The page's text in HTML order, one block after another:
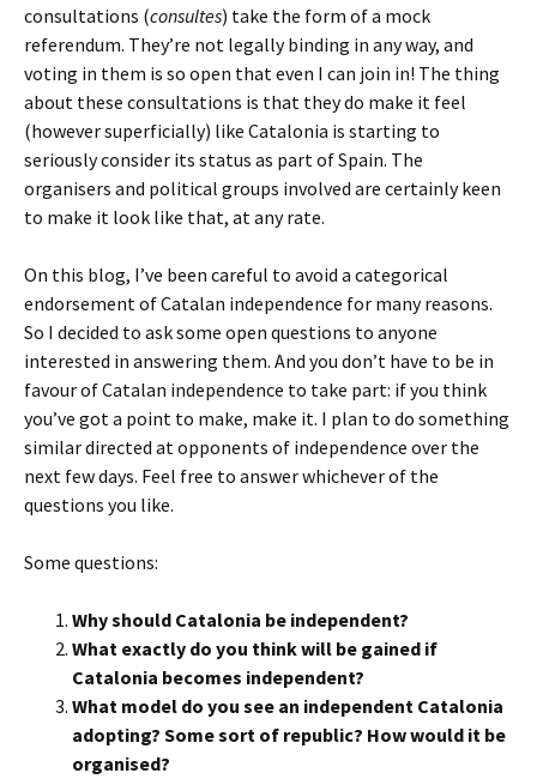
consultations (consultes) take the form of a mock
referendum. They’re not legally binding in any way, and
voting in them is so open that even I can join in! The thing
about these consultations is that they do make it feel
(however superficially) like Catalonia is starting to
seriously consider its status as part of Spain. The
organisers and political groups involved are certainly keen
to make it look like that, at any rate.
On this blog, I’ve been careful to avoid a categorical
endorsement of Catalan independence for many reasons.
So I decided to ask some open questions to anyone
interested in answering them. And you don’t have to be in
favour of Catalan independence to take part: if you think
you’ve got a point to make, make it. I plan to do something
similar directed at opponents of independence over the
next few days. Feel free to answer whichever of the
questions you like.
Some questions:
Why should Catalonia be independent?
What exactly do you think will be gained if
Catalonia becomes independent?
What model do you see an independent Catalonia
adopting? Some sort of republic? How would it be
organised?